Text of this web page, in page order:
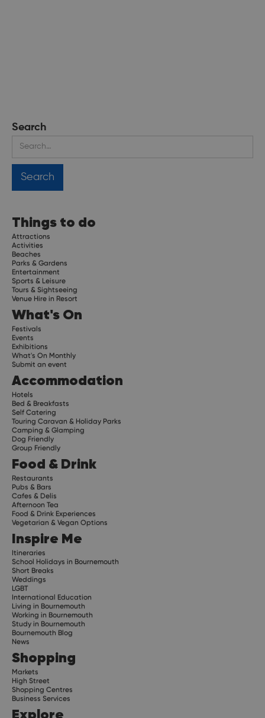
Search
Things to do
Attractions
Activities
Beaches
Parks & Gardens
Entertainment
Sports & Leisure
Tours & Sightseeing
Venue Hire in Resort
What's On
Festivals
Events
Exhibitions
What's On Monthly
Submit an event
Accommodation
Hotels
Bed & Breakfasts
Self Catering
Touring Caravan & Holiday Parks
Camping & Glamping
Dog Friendly
Group Friendly
Food & Drink
Restaurants
Pubs & Bars
Cafes & Delis
Afternoon Tea
Food & Drink Experiences
Vegetarian & Vegan Options
Inspire Me
Itineraries
School Holidays in Bournemouth
Short Breaks
Weddings
LGBT
International Education
Living in Bournemouth
Working in Bournemouth
Study in Bournemouth
Bournemouth Blog
News
Shopping
Markets
High Street
Shopping Centres
Business Services
Explore